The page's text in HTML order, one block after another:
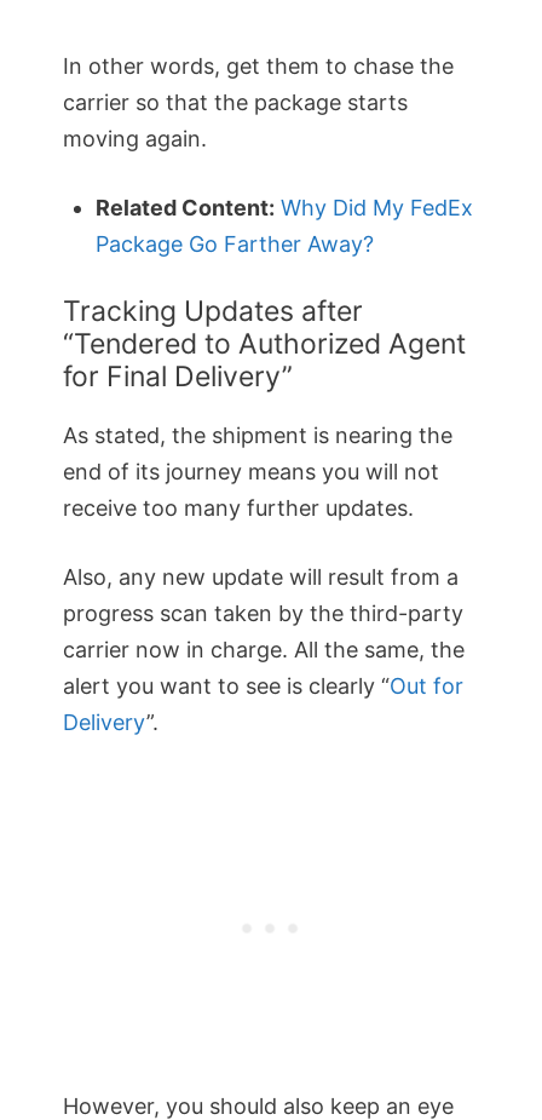
In other words, get them to chase the
carrier so that the package starts
moving again.
Related Content: Why Did My FedEx
Package Go Farther Away?
Tracking Updates after
“Tendered to Authorized Agent
for Final Delivery”
As stated, the shipment is nearing the
end of its journey means you will not
receive too many further updates.
Also, any new update will result from a
progress scan taken by the third-party
carrier now in charge. All the same, the
alert you want to see is clearly “Out for
Delivery”.
However, you should also keep an eye